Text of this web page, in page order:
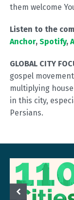
them welcome
Listen to the
Anchor, Spotify,
GLOBAL CITY
gospel
multiplying
in this city,
Persians.